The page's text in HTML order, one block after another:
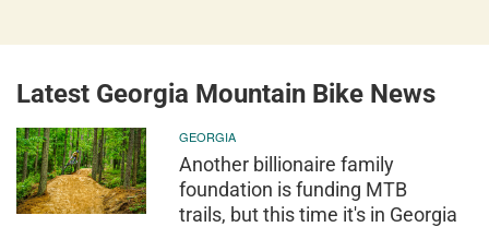
Latest Georgia Mountain Bike News
GEORGIA
Another billionaire family
foundation is funding MTB
trails, but this time it's in Georgia